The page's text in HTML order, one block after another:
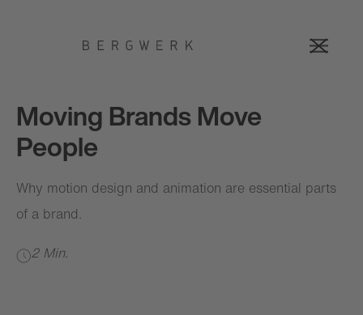
Moving Brands Move
People
Why motion design and animation are essential parts
of a brand.
2 Min.